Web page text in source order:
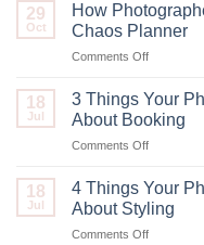
Girls
Velvet
29
Oct
How
Chaos Planner
Comments Offon
Like
You
Use
Capture
the
Chaos
18
Jul
3 Things Your
About Booking
Comments Offon
Things
Your
Wishes
18
Jul
4 Things Your
About Styling
Comments Offon